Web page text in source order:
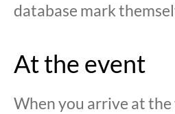
database mark
At the event
When you arrive at